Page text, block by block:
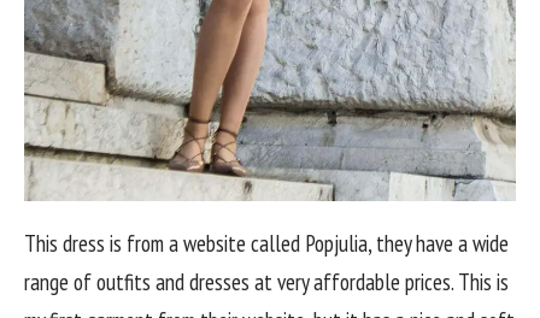
This dress is from a website called Popjulia, they have a wide
range of outfits and dresses at very affordable prices. This is